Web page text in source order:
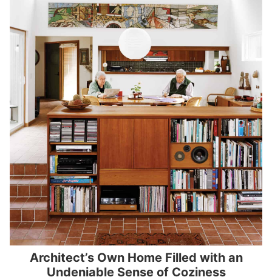
Architect’s Own Home Filled with an
Undeniable Sense of Coziness